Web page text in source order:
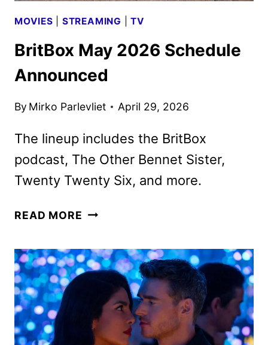
MOVIES STREAMING |TV
BritBox May 2026 Schedule
Announced
By Mirko Parlevliet April 29, 2026
The lineup includes the BritBox
podcast, The Other Bennet Sister,
Twenty Twenty Six, and more.
READ MORE BRITBOX
SCHEDULE
ANNOUNCED